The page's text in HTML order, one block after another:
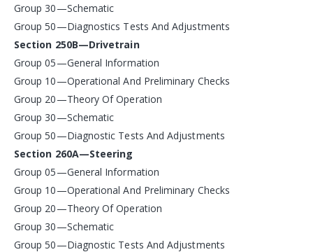
Group 30—Schematic
Group 50—Diagnostics Tests And Adjustments
Section 250B—Drivetrain
Group 05—General Information
Group 10—Operational And Preliminary Checks
Group 20—Theory Of Operation
Group 30—Schematic
Group 50—Diagnostic Tests And Adjustments
Section 260A—Steering
Group 05—General Information
Group 10—Operational And Preliminary Checks
Group 20—Theory Of Operation
Group 30—Schematic
Group 50—Diagnostic Tests And Adjustments